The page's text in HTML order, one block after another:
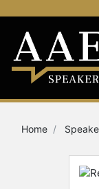
Home